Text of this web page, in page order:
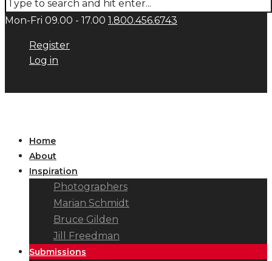
Mon-Fri 09.00 - 17.00 1.800.456.6743
Register
Log in
Home
About
Inspiration
Photographers
Marian Schmidt
Bruce Gilden
Jill Freedman
Submissions